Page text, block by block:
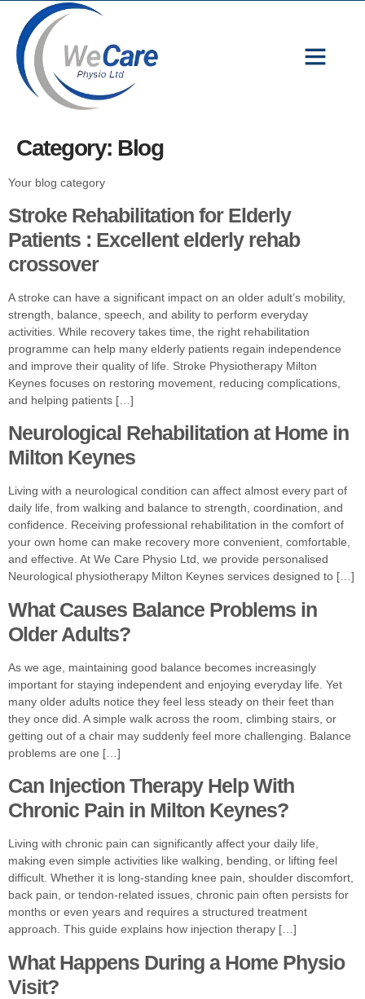
Category: Blog
Your blog category
Stroke Rehabilitation for Elderly
Patients : Excellent elderly rehab
crossover
A stroke can have a significant impact on an older adult’s mobility,
strength, balance, speech, and ability to perform everyday
activities. While recovery takes time, the right rehabilitation
programme can help many elderly patients regain independence
and improve their quality of life. Stroke Physiotherapy Milton
Keynes focuses on restoring movement, reducing complications,
and helping patients […]
Neurological Rehabilitation at Home in
Milton Keynes
Living with a neurological condition can affect almost every part of
daily life, from walking and balance to strength, coordination, and
confidence. Receiving professional rehabilitation in the comfort of
your own home can make recovery more convenient, comfortable,
and effective. At We Care Physio Ltd, we provide personalised
Neurological physiotherapy Milton Keynes services designed to […]
What Causes Balance Problems in
Older Adults?
As we age, maintaining good balance becomes increasingly
important for staying independent and enjoying everyday life. Yet
many older adults notice they feel less steady on their feet than
they once did. A simple walk across the room, climbing stairs, or
getting out of a chair may suddenly feel more challenging. Balance
problems are one […]
Can Injection Therapy Help With
Chronic Pain in Milton Keynes?
Living with chronic pain can significantly affect your daily life,
making even simple activities like walking, bending, or lifting feel
difficult. Whether it is long-standing knee pain, shoulder discomfort,
back pain, or tendon-related issues, chronic pain often persists for
months or even years and requires a structured treatment
approach. This guide explains how injection therapy […]
What Happens During a Home Physio
Visit?